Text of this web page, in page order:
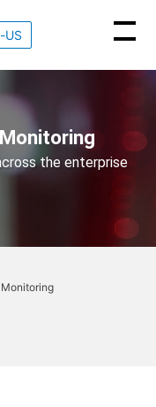
US
the enterprise